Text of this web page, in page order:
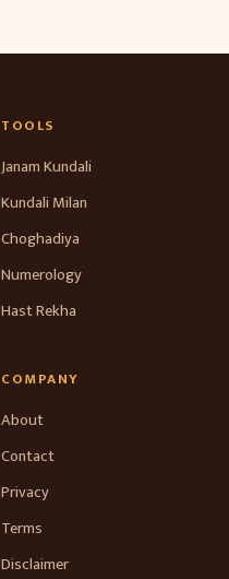
TOOLS
Janam Kundali
Kundali Milan
Choghadiya
Numerology
Hast Rekha
COMPANY
About
Contact
Privacy
Terms
Disclaimer